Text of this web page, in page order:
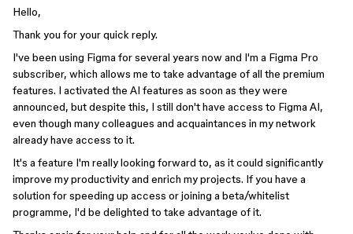
Hello,
Thank you for your quick reply.
I've been using Figma for several years now and I'm a Figma Pro
subscriber, which allows me to take advantage of all the premium
features. I activated the AI features as soon as they were
announced, but despite this, I still don't have access to Figma AI,
even though many colleagues and acquaintances in my network
already have access to it.
It's a feature I'm really looking forward to, as it could significantly
improve my productivity and enrich my projects. If you have a
solution for speeding up access or joining a beta/whitelist
programme, I'd be delighted to take advantage of it.